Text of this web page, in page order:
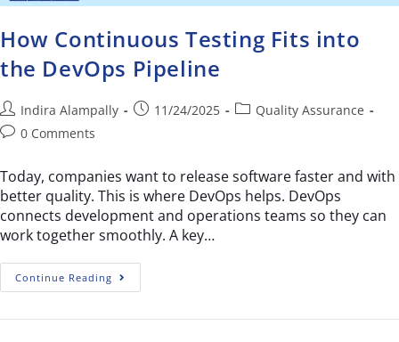
How Continuous Testing Fits into
the DevOps Pipeline
Indira Alampally 11/24/2025
Quality Assurance
0 Comments
Today, companies want to release software faster and with
better quality. This is where DevOps helps. DevOps
connects development and operations teams so they can
work together smoothly. A key…
Continue Reading